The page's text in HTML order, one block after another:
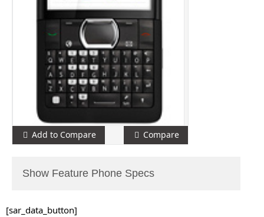
Add to Compare Compare
Show Feature Phone Specs
[sar_data_button]